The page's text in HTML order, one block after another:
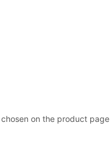
on the product page